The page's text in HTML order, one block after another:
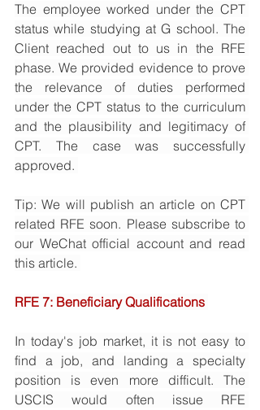
The employee worked under the CPT
status while studying at G school. The
Client reached out to us in the RFE
phase. We provided evidence to prove
the relevance of duties performed
under the CPT status to the curriculum
and the plausibility and legitimacy of
CPT. The case was successfully
approved.
Tip: We will publish an article on CPT
related RFE soon. Please subscribe to
our WeChat official account and read
this article.
RFE 7: Beneficiary Qualifications
In today's job market, it is not easy to
find a job, and landing a specialty
position is even more difficult. The
USCIS would often issue RFE